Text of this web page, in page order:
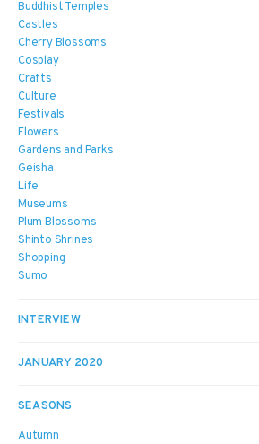
Buddhist Temples
Castles
Cherry Blossoms
Cosplay
Crafts
Culture
Festivals
Flowers
Gardens and Parks
Geisha
Life
Museums
Plum Blossoms
Shinto Shrines
Shopping
Sumo
INTERVIEW
JANUARY 2020
SEASONS
Autumn